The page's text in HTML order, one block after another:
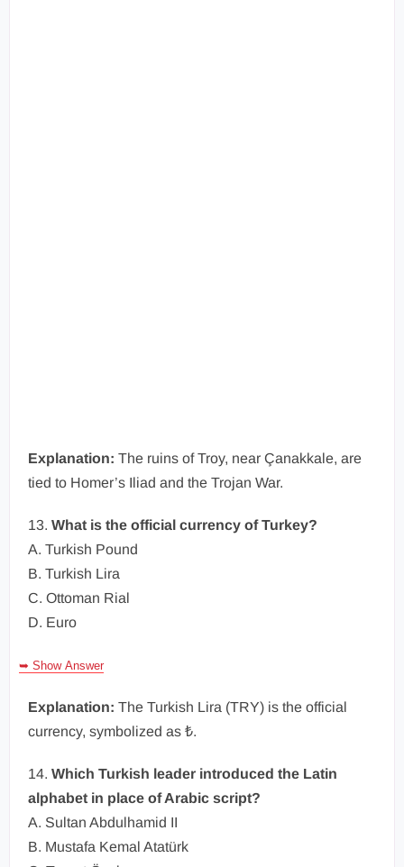
Explanation: The ruins of Troy, near Çanakkale, are
tied to Homer’s Iliad and the Trojan War.
13. What is the official currency of Turkey?
A. Turkish Pound
B. Turkish Lira
C. Ottoman Rial
D. Euro
➥ Show Answer
Explanation: The Turkish Lira (TRY) is the official
currency, symbolized as ₺.
14. Which Turkish leader introduced the Latin
alphabet in place of Arabic script?
A. Sultan Abdulhamid II
B. Mustafa Kemal Atatürk